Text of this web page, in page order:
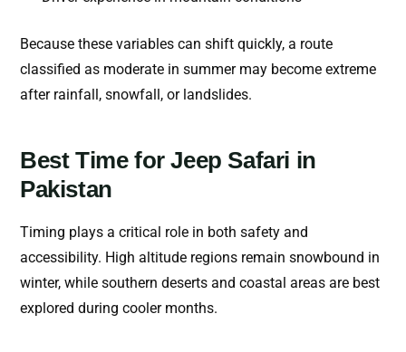
Because these variables can shift quickly, a route
classified as moderate in summer may become extreme
after rainfall, snowfall, or landslides.
Best Time for Jeep Safari in
Pakistan
Timing plays a critical role in both safety and
accessibility. High altitude regions remain snowbound in
winter, while southern deserts and coastal areas are best
explored during cooler months.